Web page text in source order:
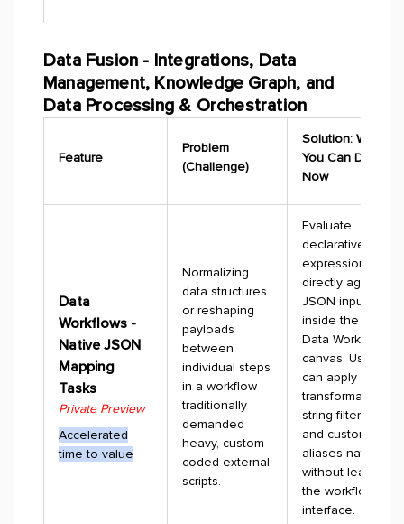
Data Fusion - Integrations, Data
Management, Knowledge Graph, and
Data Processing & Orchestration
Feature
Problem
(Challenge)
Solution: What
You Can Do
Now
Data
Workflows -
Native JSON
Mapping
Tasks
Private Preview
Accelerated
time to value
Normalizing
data structures
or reshaping
payloads
between
individual steps
in a workflow
traditionally
demanded
heavy, custom-
coded external
scripts.
Evaluate
declarative
expressions
directly against
JSON inputs
inside the core
Data Workflows
canvas. Users
can apply quick
transformations,
string filters,
and custom
aliases natively
without leaving
the workflow
interface.